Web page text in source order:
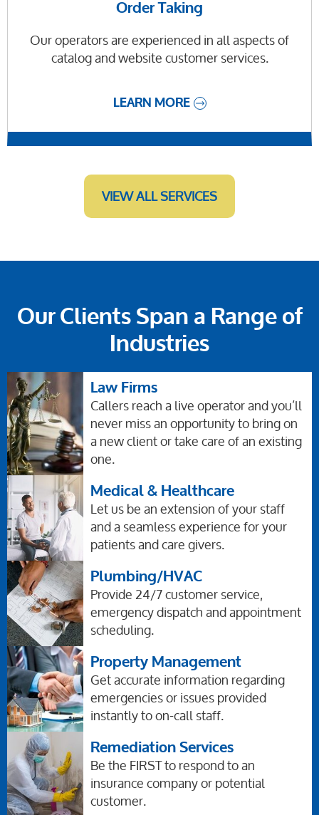
Order Taking
Our operators are experienced in all aspects of
catalog and website customer services.
LEARN MORE
VIEW ALL SERVICES
Our Clients Span a Range of
Industries
Law Firms
Callers reach a live operator and you’ll
never miss an opportunity to bring on
a new client or take care of an existing
one.
Medical & Healthcare
Let us be an extension of your staff
and a seamless experience for your
patients and care givers.
Plumbing/HVAC
Provide 24/7 customer service,
emergency dispatch and appointment
scheduling.
Property Management
Get accurate information regarding
emergencies or issues provided
instantly to on-call staff.
Remediation Services
Be the FIRST to respond to an
insurance company or potential
customer.